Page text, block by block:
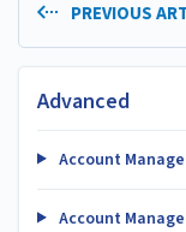
PREVIOUS
Advanced
Account
Account